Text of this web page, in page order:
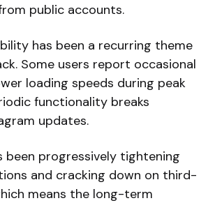
public accounts.
has been a recurring theme
Some users report occasional
loading speeds during peak
functionality breaks
updates.
been progressively tightening
and cracking down on third-
means the long-term